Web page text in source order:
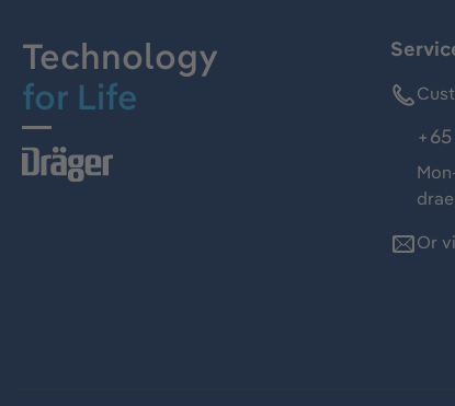
Technology
for Life
Or